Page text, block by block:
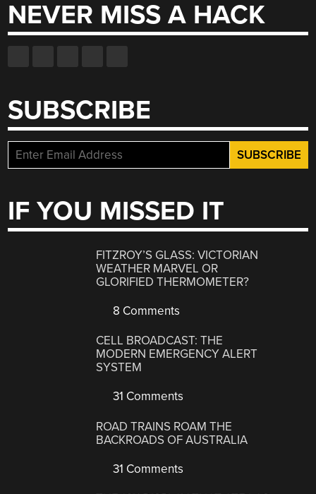
NEVER MISS A HACK
SUBSCRIBE
IF YOU MISSED IT
FITZROY’S GLASS: VICTORIAN
WEATHER MARVEL OR
GLORIFIED THERMOMETER?
8 Comments
CELL BROADCAST: THE
MODERN EMERGENCY ALERT
SYSTEM
31 Comments
ROAD TRAINS ROAM THE
BACKROADS OF AUSTRALIA
31 Comments